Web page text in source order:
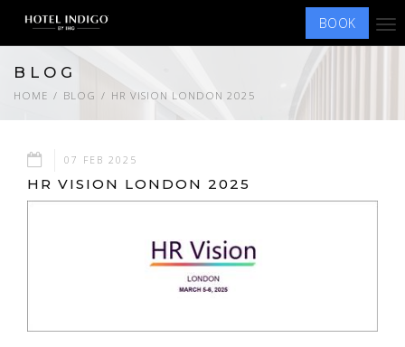
BOOK
BLOG
HOME BLOG HR VISION LONDON 2025
07 FEB 2025
HR VISION LONDON 2025